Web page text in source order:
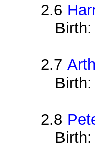
2.6
2.7
2.8